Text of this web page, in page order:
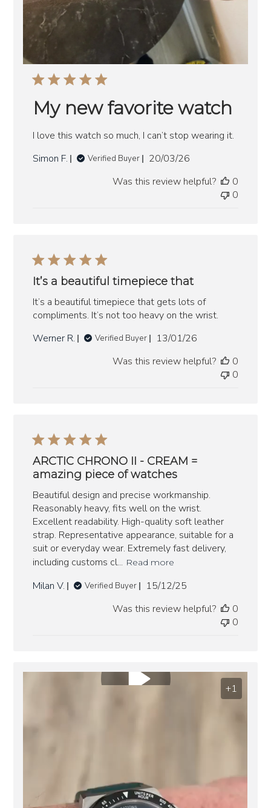
My new favorite watch
I love this watch so much, I can’t stop wearing it.
Simon F.
Verified Buyer
Published
20/03/26
Was this review helpful?
0
0
It’s a beautiful timepiece that
It’s a beautiful timepiece that gets lots of
compliments. It’s not too heavy on the wrist.
Werner R.
Verified Buyer
Published
13/01/26
Was this review helpful?
0
0
ARCTIC CHRONO II - CREAM =
amazing piece of watches
Beautiful design and precise workmanship.
Reasonably heavy, fits well on the wrist.
Excellent readability. High-quality soft leather
strap. Representative appearance, suitable for a
suit or everyday wear. Extremely fast delivery,
including customs cl... Read more
Milan V. Verified Buyer
Published
15/12/25
Was this review helpful?
0
0
+1